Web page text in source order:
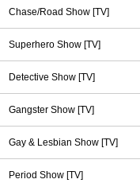
Chase/Road Show [TV]
Superhero Show [TV]
Detective Show [TV]
Gangster Show [TV]
Gay & Lesbian Show [TV]
Period Show [TV]